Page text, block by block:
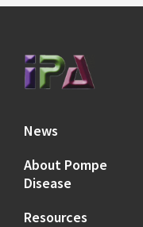
News
About Pompe
Disease
Resources